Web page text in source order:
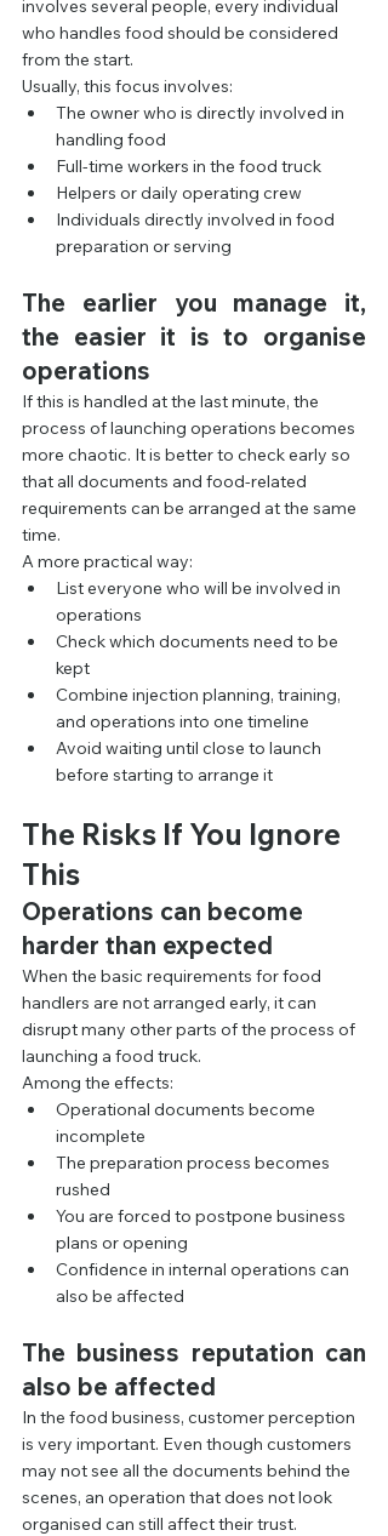
involves several people, every individual
who handles food should be considered
from the start.
Usually, this focus involves:
The owner who is directly involved in
handling food
Full-time workers in the food truck
Helpers or daily operating crew
Individuals directly involved in food
preparation or serving
The earlier you manage it,
the easier it is to organise
operations
If this is handled at the last minute, the
process of launching operations becomes
more chaotic. It is better to check early so
that all documents and food-related
requirements can be arranged at the same
time.
A more practical way:
List everyone who will be involved in
operations
Check which documents need to be
kept
Combine injection planning, training,
and operations into one timeline
Avoid waiting until close to launch
before starting to arrange it
The Risks If You Ignore
This
Operations can become
harder than expected
When the basic requirements for food
handlers are not arranged early, it can
disrupt many other parts of the process of
launching a food truck.
Among the effects:
Operational documents become
incomplete
The preparation process becomes
rushed
You are forced to postpone business
plans or opening
Confidence in internal operations can
also be affected
The business reputation can
also be affected
In the food business, customer perception
is very important. Even though customers
may not see all the documents behind the
scenes, an operation that does not look
organised can still affect their trust.